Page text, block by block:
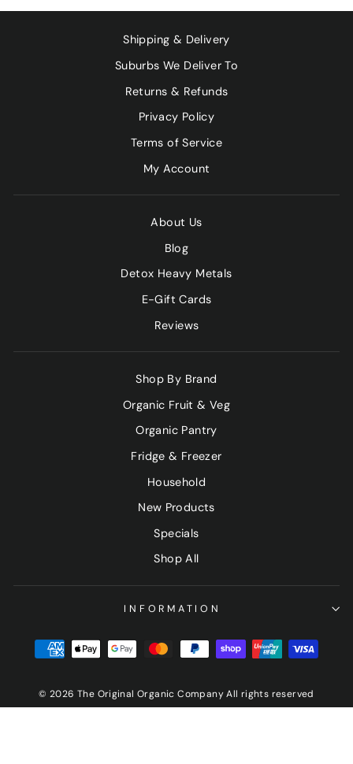
Shipping & Delivery
Suburbs We Deliver To
Returns & Refunds
Privacy Policy
Terms of Service
My Account
About Us
Blog
Detox Heavy Metals
E-Gift Cards
Reviews
Shop By Brand
Organic Fruit & Veg
Organic Pantry
Fridge & Freezer
Household
New Products
Specials
Shop All
INFORMATION
© 2026 The Original Organic Company All rights reserved